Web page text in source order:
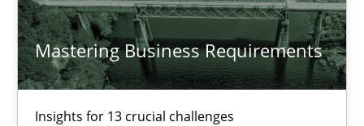
Mastering Business Requirements
Insights for 13 crucial challenges
David Gilbert
Dirk Röder
05.11.2019